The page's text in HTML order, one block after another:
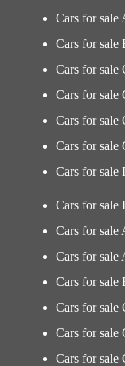
Cars for sale
Cars for sale
Cars for sale
Cars for sale
Cars for sale
Cars for sale
Cars for sale
Cars for sale
Cars for sale
Cars for sale
Cars for sale
Cars for sale
Cars for sale
Cars for sale